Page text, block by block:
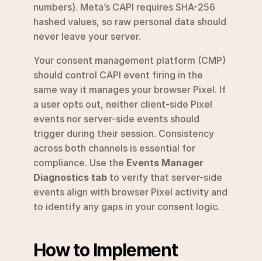
numbers). Meta’s CAPI requires SHA-256
hashed values, so raw personal data should
never leave your server.
Your consent management platform (CMP)
should control CAPI event firing in the
same way it manages your browser Pixel. If
a user opts out, neither client-side Pixel
events nor server-side events should
trigger during their session. Consistency
across both channels is essential for
compliance. Use the Events Manager
Diagnostics tab to verify that server-side
events align with browser Pixel activity and
to identify any gaps in your consent logic.
How to Implement